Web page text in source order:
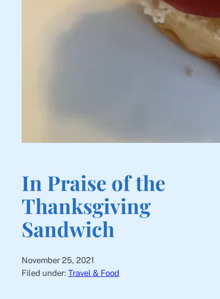
In Praise of the
Thanksgiving
Sandwich
November 25, 2021
Filed under: Travel & Food